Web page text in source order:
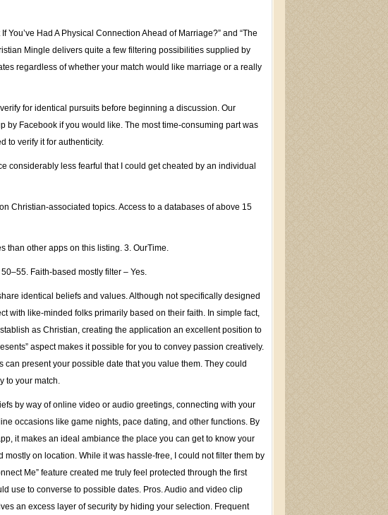
Had A Physical Connection Ahead of Marriage?” and “The
Mingle delivers quite a few filtering possibilities supplied by
regardless of whether your match would like marriage or a really
for identical pursuits before beginning a discussion. Our
by Facebook if you would like. The most time-consuming part was
to verify it for authenticity.
considerably less fearful that I could get cheated by an individual
Christian-associated topics. Access to a databases of above 15
than other apps on this listing. 3. OurTime.
Faith-based mostly filter – Yes.
identical beliefs and values. Although not specifically designed
with like-minded folks primarily based on their faith. In simple fact,
as Christian, creating the application an excellent position to
aspect makes it possible for you to convey passion creatively.
present your possible date that you value them. They could
to your match.
by way of online video or audio greetings, connecting with your
occasions like game nights, pace dating, and other functions. By
it makes an ideal ambiance the place you can get to know your
on location. While it was hassle-free, I could not filter them by
Me” feature created me truly feel protected through the first
use to converse to possible dates. Pros. Audio and video clip
an excess layer of security by hiding your selection. Frequent